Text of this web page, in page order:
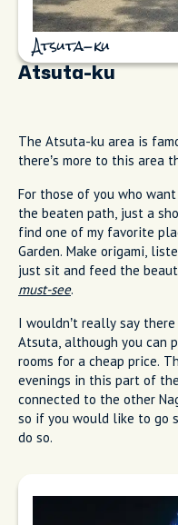
Atsuta-ku
Atsuta-ku
The Atsuta-ku area is
there’s more to this area
For those of you who
the beaten path, just a
find one of my favorite
Garden. Make origami,
just sit and feed the
must-see.
I wouldn’t really say
Atsuta, although you can
rooms for a cheap price.
evenings in this part of
connected to the other
so if you would like to go
do so.